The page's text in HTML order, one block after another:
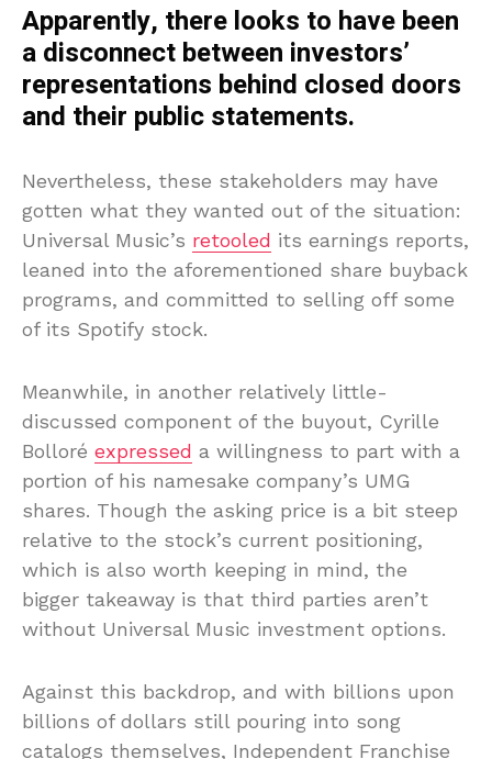
Apparently, there looks to have been
a disconnect between investors’
representations behind closed doors
and their public statements.
Nevertheless, these stakeholders may have
gotten what they wanted out of the situation:
Universal Music’s retooled its earnings reports,
leaned into the aforementioned share buyback
programs, and committed to selling off some
of its Spotify stock.
Meanwhile, in another relatively little-
discussed component of the buyout, Cyrille
Bolloré expressed a willingness to part with a
portion of his namesake company’s UMG
shares. Though the asking price is a bit steep
relative to the stock’s current positioning,
which is also worth keeping in mind, the
bigger takeaway is that third parties aren’t
without Universal Music investment options.
Against this backdrop, and with billions upon
billions of dollars still pouring into song
catalogs themselves, Independent Franchise